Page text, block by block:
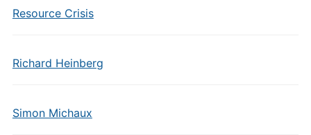
Resource Crisis
Richard Heinberg
Simon Michaux